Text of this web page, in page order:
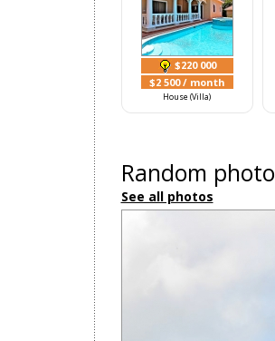
$220 000
$2 500/ month
House (Villa)
Random photo
See all photos